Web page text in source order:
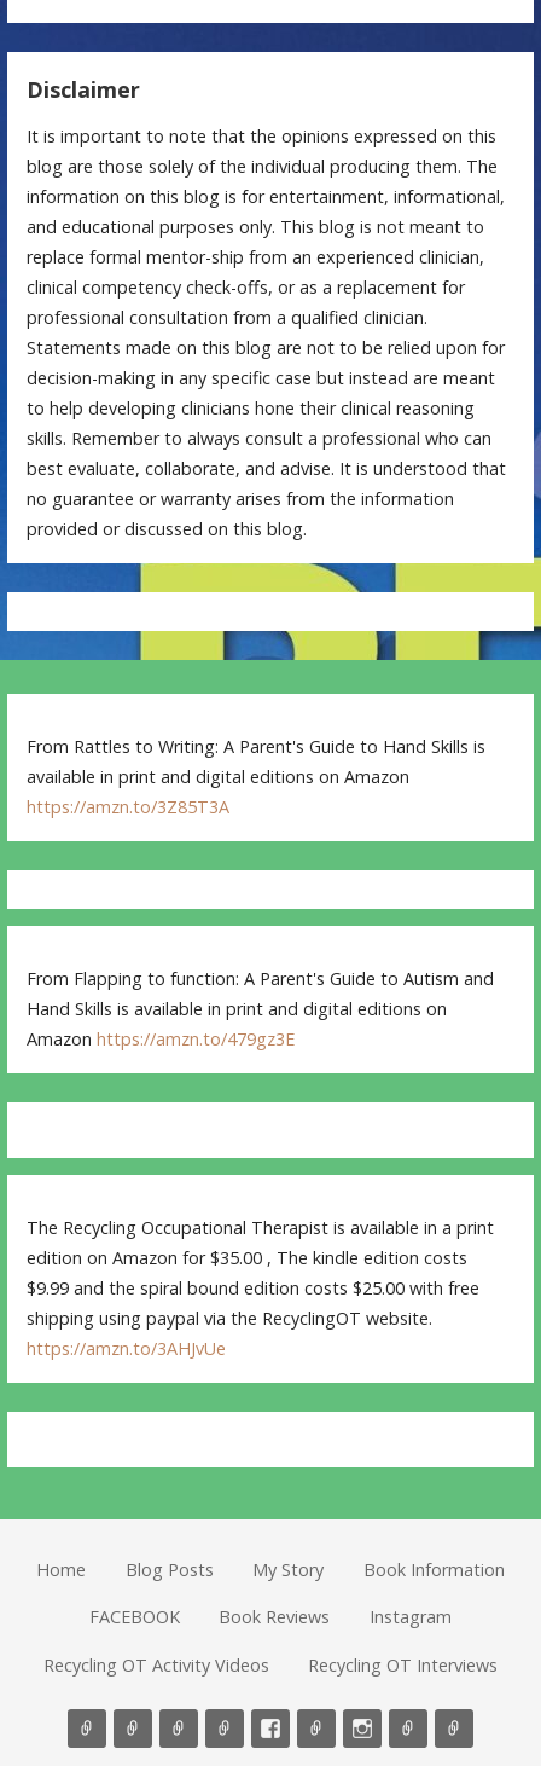
Disclaimer
It is important to note that the opinions expressed on this
blog are those solely of the individual producing them. The
information on this blog is for entertainment, informational,
and educational purposes only. This blog is not meant to
replace formal mentor-ship from an experienced clinician,
clinical competency check-offs, or as a replacement for
professional consultation from a qualified clinician.
Statements made on this blog are not to be relied upon for
decision-making in any specific case but instead are meant
to help developing clinicians hone their clinical reasoning
skills. Remember to always consult a professional who can
best evaluate, collaborate, and advise. It is understood that
no guarantee or warranty arises from the information
provided or discussed on this blog.
From Rattles to Writing: A Parent's Guide to Hand Skills is
available in print and digital editions on Amazon
https://amzn.to/3Z85T3A
From Flapping to function: A Parent's Guide to Autism and
Hand Skills is available in print and digital editions on
Amazonhttps://amzn.to/479gz3E
The Recycling Occupational Therapist is available in a print
edition on Amazon for $35.00 , The kindle edition costs
$9.99 and the spiral bound edition costs $25.00 with free
shipping using paypal via the RecyclingOT website.
https://amzn.to/3AHJvUe
Home Blog Posts My Story Book Information
FACEBOOK Book Reviews Instagram
Recycling OT Activity Videos Recycling OT Interviews